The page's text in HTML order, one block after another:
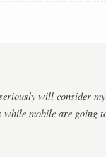
will consider
mobile are going